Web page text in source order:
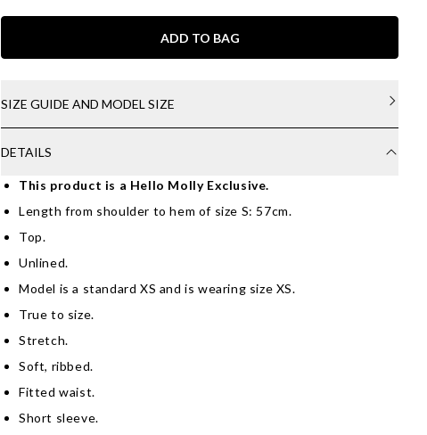
ADD TO BAG
SIZE GUIDE AND MODEL SIZE
DETAILS
This product is a Hello Molly Exclusive.
Length from shoulder to hem of size S: 57cm.
Top.
Unlined.
Model is a standard XS and is wearing size XS.
True to size.
Stretch.
Soft, ribbed.
Fitted waist.
Short sleeve.